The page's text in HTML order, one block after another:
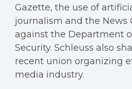
Gazette, the use of
journalism and the News
against the Department
Security. Schleuss also
recent union organizing
media industry.